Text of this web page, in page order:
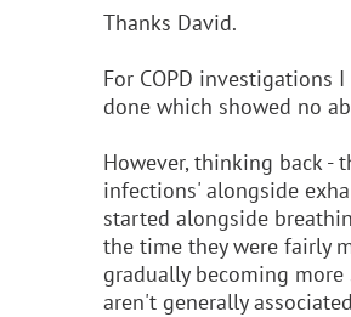
Thanks David.
For COPD investigations I
done which showed no
However, thinking back -
infections' alongside
started alongside
the time they were fairly
gradually becoming more
aren't generally